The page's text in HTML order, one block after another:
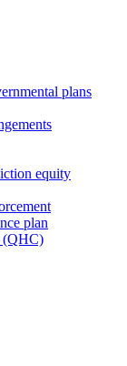
plans
equity
plan
(QHC)